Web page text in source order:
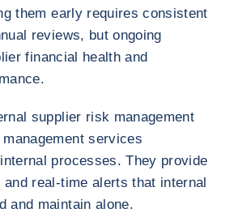
them early requires consistent
reviews, but ongoing
financial health and
supplier risk management
services
processes. They provide
and real-time alerts that internal
and maintain alone.